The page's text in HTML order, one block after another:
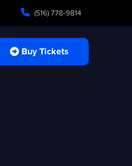
(516) 778-9814
Buy Tickets